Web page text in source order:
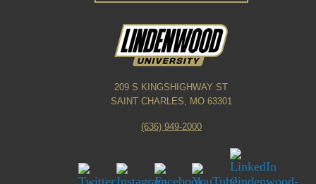
209 S KINGSHIGHWAY ST
SAINT CHARLES, MO 63301
(636) 949-2000